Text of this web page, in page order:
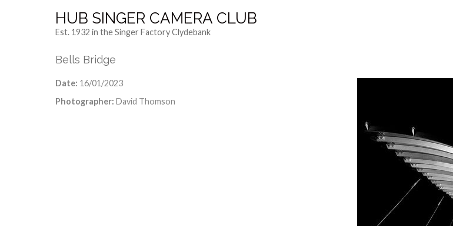
HUB SINGER CAMERA CLUB
Est. 1932 in the Singer Factory Clydebank
Bells Bridge
Date: 16/01/2023
Photographer: David Thomson